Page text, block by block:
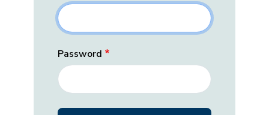
Password